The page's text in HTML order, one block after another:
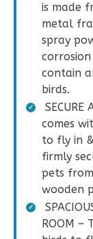
is made
metal
spray
contain
birds.
SECURE
comes
to fly in
firmly
pets
wooden
ROOM –